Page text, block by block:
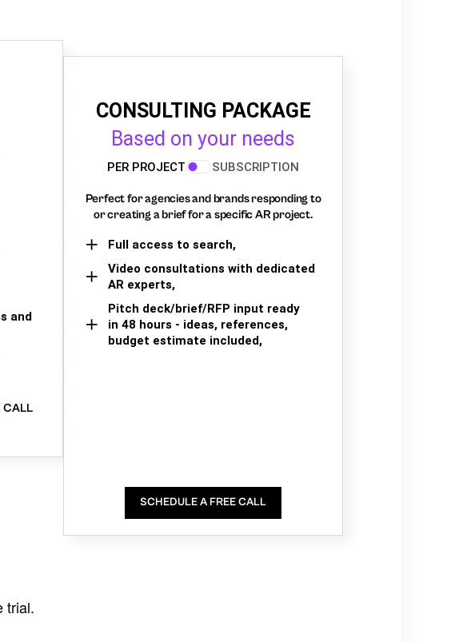
and
CALL
CONSULTING PACKAGE
Based on your needs
PER PROJECT SUBSCRIPTION
Perfect for agencies and brands responding to
or creating a brief for a specific AR project.
Full access to search,
Video consultations with dedicated
AR experts,
Pitch deck/brief/RFP input ready
in 48 hours - ideas, references,
budget estimate included,
SCHEDULE A FREE CALL
trial.